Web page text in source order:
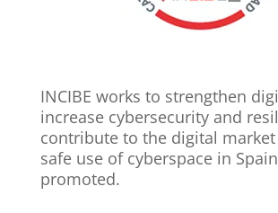
INCIBE works to strengthen
increase cybersecurity and
contribute to the digital
safe use of cyberspace in
promoted.